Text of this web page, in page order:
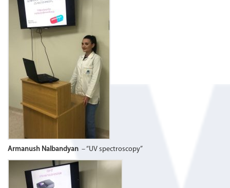
Armanush Nalbandyan – “UV spectroscopy”